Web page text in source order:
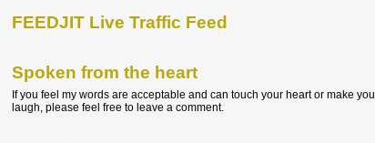
FEEDJIT Live Traffic Feed
Spoken from the heart
If you feel my words are acceptable and can touch your heart or make you
laugh, please feel free to leave a comment.